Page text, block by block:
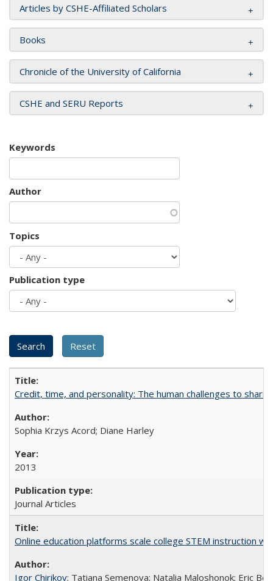
Articles by CSHE-Affiliated Scholars
Books
Chronicle of the University of California
CSHE and SERU Reports
Keywords
Author
Topics
Publication type
Credit, time, and personality: The human challenges to
Sophia Krzys Acord; Diane Harley
2013
Journal Articles
Online education platforms scale college STEM instruction
Igor Chirikov; Tatiana Semenova; Natalia Maloshonok; Eric